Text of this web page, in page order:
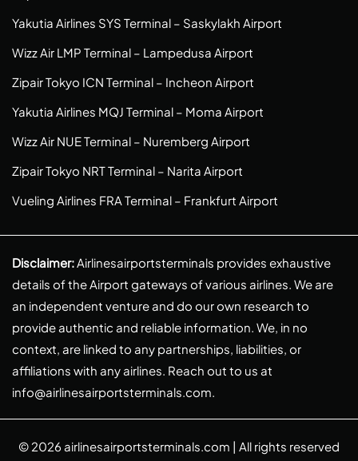
Yakutia Airlines SYS Terminal – Saskylakh Airport
Wizz Air LMP Terminal – Lampedusa Airport
Zipair Tokyo ICN Terminal – Incheon Airport
Yakutia Airlines MQJ Terminal – Moma Airport
Wizz Air NUE Terminal – Nuremberg Airport
Zipair Tokyo NRT Terminal – Narita Airport
Vueling Airlines FRA Terminal – Frankfurt Airport
Disclaimer:Airlinesairportsterminals provides exhaustive
details of the Airport gateways of various airlines. We are
an independent venture and do our own research to
provide authentic and reliable information. We, in no
context, are linked to any partnerships, liabilities, or
affiliations with any airlines. Reach out to us at
info@airlinesairportsterminals.com.
© 2026 airlinesairportsterminals.com | All rights reserved